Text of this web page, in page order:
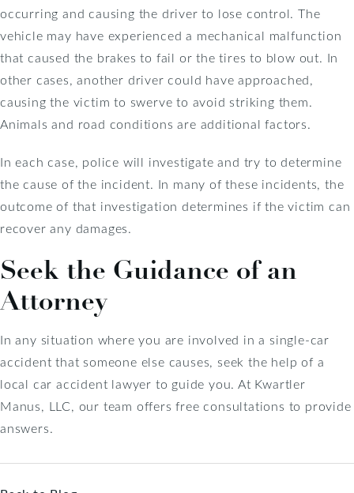
occurring and causing the driver to lose control. The
vehicle may have experienced a mechanical malfunction
that caused the brakes to fail or the tires to blow out. In
other cases, another driver could have approached,
causing the victim to swerve to avoid striking them.
Animals and road conditions are additional factors.
In each case, police will investigate and try to determine
the cause of the incident. In many of these incidents, the
outcome of that investigation determines if the victim can
recover any damages.
Seek the Guidance of an
Attorney
In any situation where you are involved in a single-car
accident that someone else causes, seek the help of a
local car accident lawyer to guide you. At Kwartler
Manus, LLC, our team offers free consultations to provide
answers.